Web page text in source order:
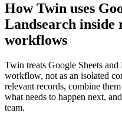
How Twin uses
Landsearch inside
workflows
Twin treats Google Sheets
workflow, not as an isolated
relevant records, combine
what needs to happen next,
team.